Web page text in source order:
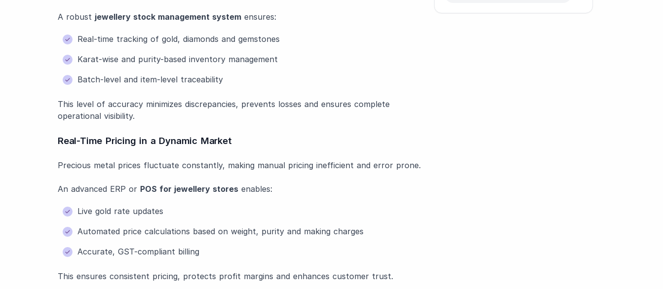
A robust jewellery stock management system ensures:
Real-time tracking of gold, diamonds and gemstones
Karat-wise and purity-based inventory management
Batch-level and item-level traceability
This level of accuracy minimizes discrepancies, prevents losses and ensures complete
operational visibility.
Real-Time Pricing in a Dynamic Market
Precious metal prices fluctuate constantly, making manual pricing inefficient and error prone.
An advanced ERP or POS for jewellery stores enables:
Live gold rate updates
Automated price calculations based on weight, purity and making charges
Accurate, GST-compliant billing
This ensures consistent pricing, protects profit margins and enhances customer trust.